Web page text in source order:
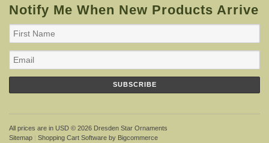
Notify Me When New Products Arrive
All prices are in USD © 2026 Dresden Star Ornaments
Sitemap
Shopping Cart Software by Bigcommerce